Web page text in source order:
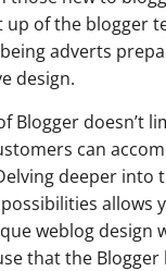
up of the blogger
adverts
design.
Blogger doesn’t
can
deeper into
allows
weblog design
that the Blogger